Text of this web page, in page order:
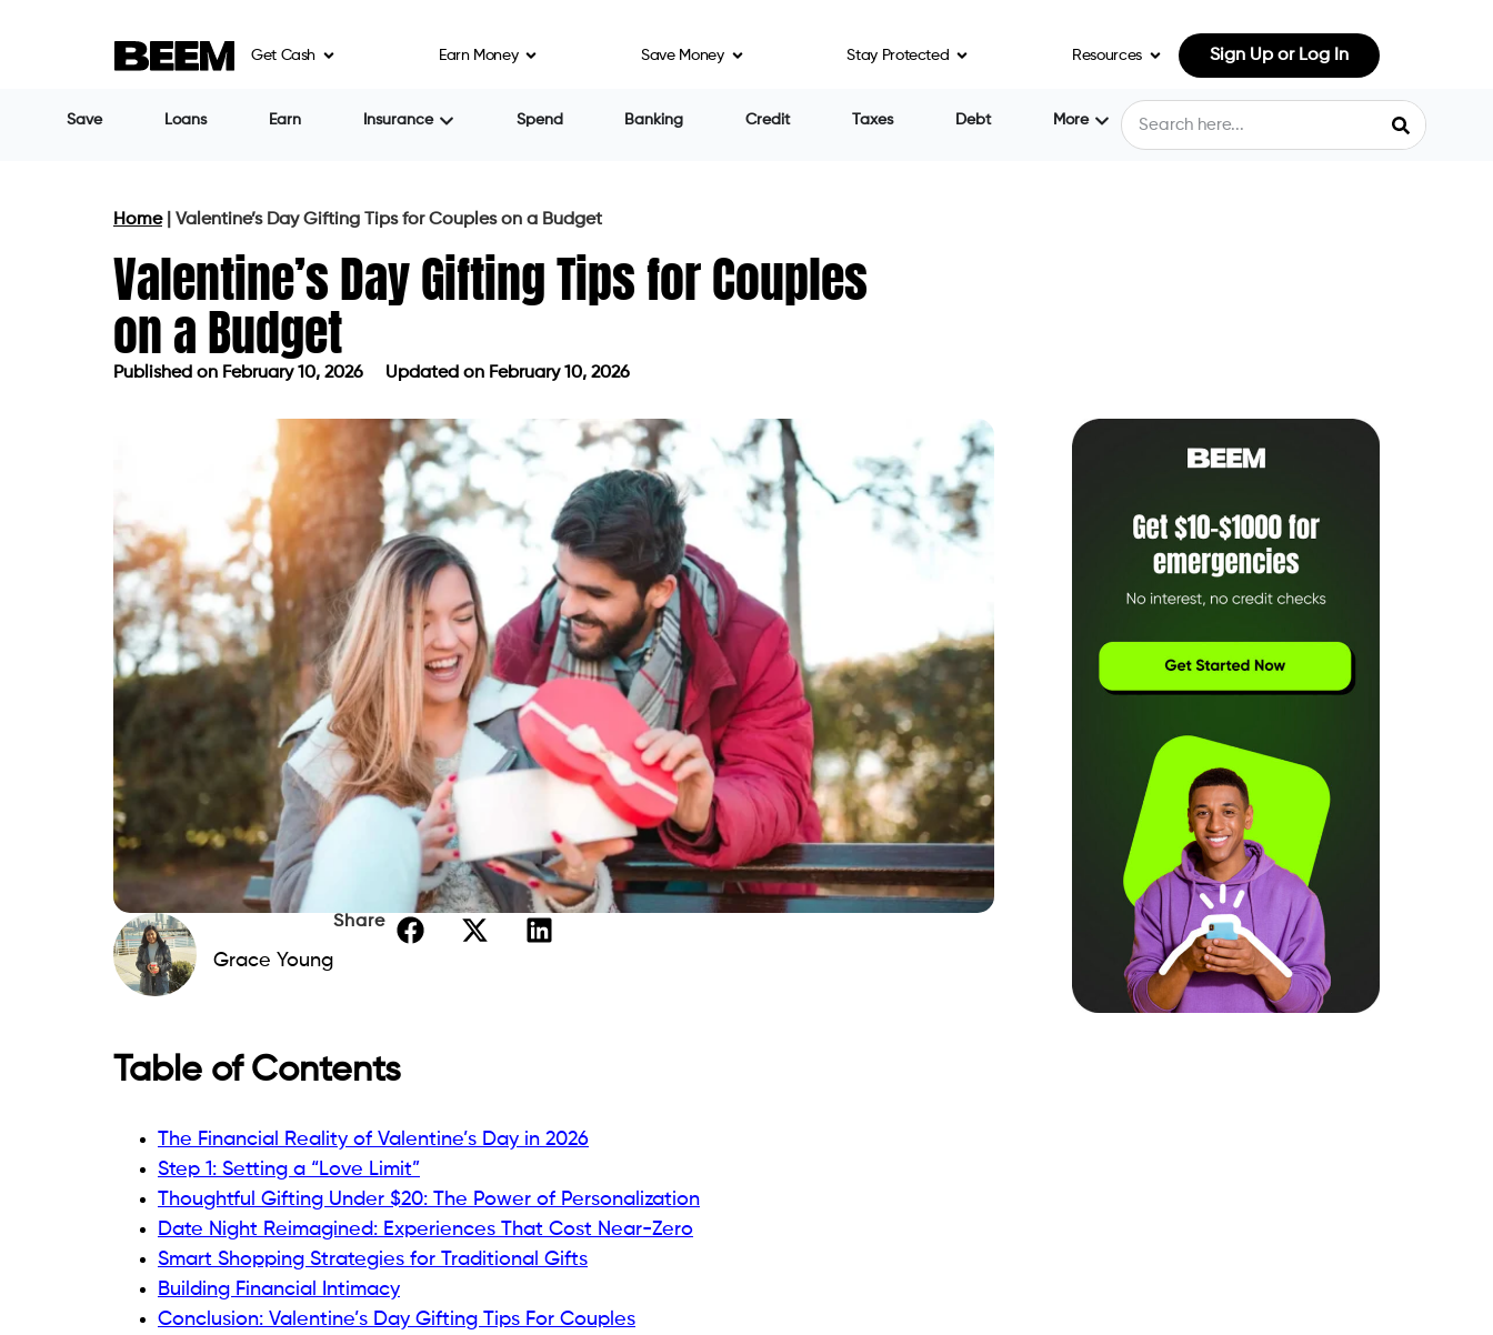
Get Cash Earn Money Save Money Stay Protected Resources Sign Up or Log In
Save Loans Earn Insurance Spend Banking Credit Taxes Debt More
Home| Valentine’s Day Gifting Tips for Couples on a Budget
Valentine’s Day Gifting Tips for Couples
on a Budget
Published on February 10, 2026 Updated on February 10, 2026
Grace Young
Share
Table of Contents
The Financial Reality of Valentine’s Day in 2026
Step 1: Setting a “Love Limit”
Thoughtful Gifting Under $20: The Power of Personalization
Date Night Reimagined: Experiences That Cost Near-Zero
Smart Shopping Strategies for Traditional Gifts
Building Financial Intimacy
Conclusion: Valentine’s Day Gifting Tips For Couples